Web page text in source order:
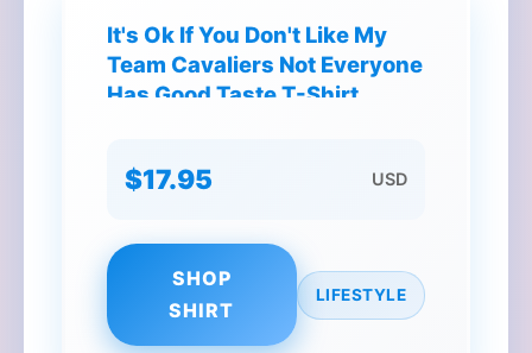
It's Ok If You Don't Like My
Team Cavaliers Not Everyone
Has Good Taste T-Shirt
$17.95 USD
SHOP
SHIRT
LIFESTYLE